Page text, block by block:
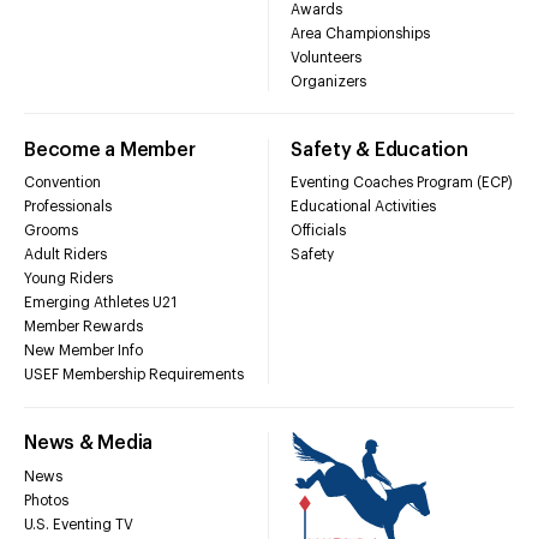
Awards
Area Championships
Volunteers
Organizers
Become a Member
Convention
Professionals
Grooms
Adult Riders
Young Riders
Emerging Athletes U21
Member Rewards
New Member Info
USEF Membership Requirements
Safety & Education
Eventing Coaches Program (ECP)
Educational Activities
Officials
Safety
News & Media
News
Photos
U.S. Eventing TV